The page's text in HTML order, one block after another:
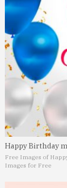
Happy Birthday
Free Images of
Images for Free